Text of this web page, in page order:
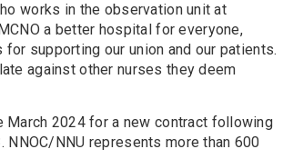
works in the observation unit at
a better hospital for everyone,
supporting our union and our patients.
against other nurses they deem
March 2024 for a new contract following
NNU represents more than 600